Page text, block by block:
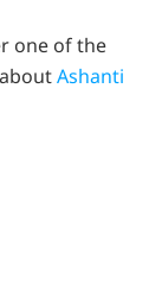
one of the
Ashanti